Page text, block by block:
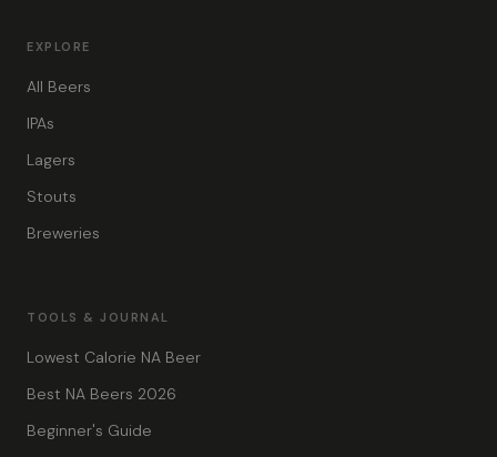
EXPLORE
All Beers
IPAs
Lagers
Stouts
Breweries
TOOLS & JOURNAL
Lowest Calorie NA Beer
Best NA Beers 2026
Beginner's Guide